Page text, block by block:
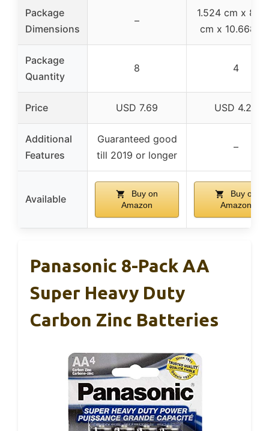
Package
Dimensions
–
1.524 cm x
cm x 10.668
Package
Quantity
8 4
Price USD 7.69 USD 4.25
Additional
Features
Guaranteed good
till 2019 or longer
–
Available
Buy on
Amazon
Buy on
Amazon
Panasonic 8-Pack AA
Super Heavy Duty
Carbon Zinc Batteries